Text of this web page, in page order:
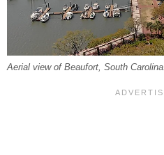
Aerial view of Beaufort, South Carolina.